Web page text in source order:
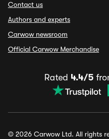
Contact us
Authors and experts
Carwow newsroom
Official Carwow Merchandise
Rated 4.4/5
© 2026 Carwow Ltd. All rights